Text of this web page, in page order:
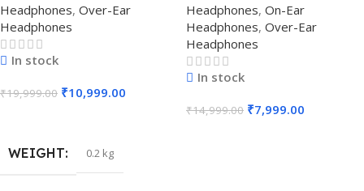
Headphone (Chill Gray)
Headphones, Over-Ear
Headphones
In stock
₹19,999.00 ₹10,999.00
WEIGHT 0.2 kg
Headphones (True Black)
Headphones, On-Ear
Headphones, Over-Ear
Headphones
In stock
₹14,999.00 ₹7,999.00